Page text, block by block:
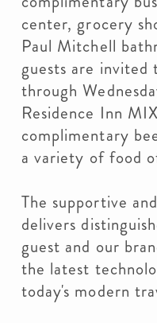
center, grocery
Paul Mitchell
guests are invited
through
Residence Inn
complimentary
a variety of food
The supportive
delivers
guest and our
the latest
today's modern